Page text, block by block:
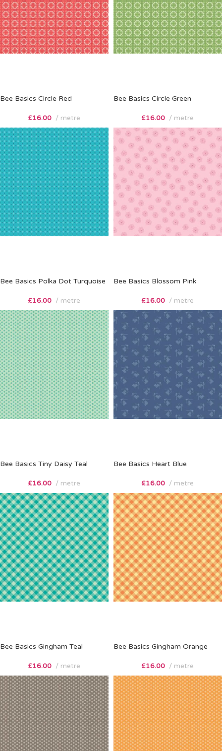
Bee Basics Circle Red
£16.00 metre
Bee Basics Circle Green
£16.00 metre
Bee Basics Polka Dot Turquoise
£16.00 metre
Bee Basics Blossom Pink
£16.00 metre
Bee Basics Tiny Daisy Teal
£16.00 metre
Bee Basics Heart Blue
£16.00 metre
Bee Basics Gingham Teal
£16.00 metre
Bee Basics Gingham Orange
£16.00 metre